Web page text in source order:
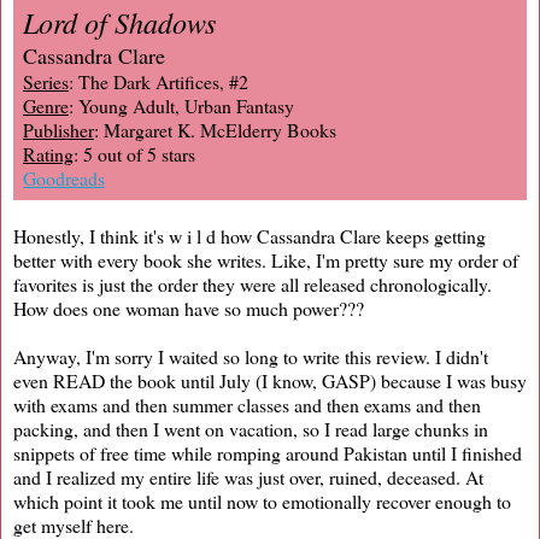
Lord of Shadows
Cassandra Clare
Series: The Dark Artifices, #2
Genre: Young Adult, Urban Fantasy
Publisher: Margaret K. McElderry Books
Rating: 5 out of 5 stars
Goodreads
Honestly, I think it's w i l d how Cassandra Clare keeps getting
better with every book she writes. Like, I'm pretty sure my order of
favorites is just the order they were all released chronologically.
How does one woman have so much power???
Anyway, I'm sorry I waited so long to write this review. I didn't
even READ the book until July (I know, GASP) because I was busy
with exams and then summer classes and then exams and then
packing, and then I went on vacation, so I read large chunks in
snippets of free time while romping around Pakistan until I finished
and I realized my entire life was just over, ruined, deceased. At
which point it took me until now to emotionally recover enough to
get myself here.